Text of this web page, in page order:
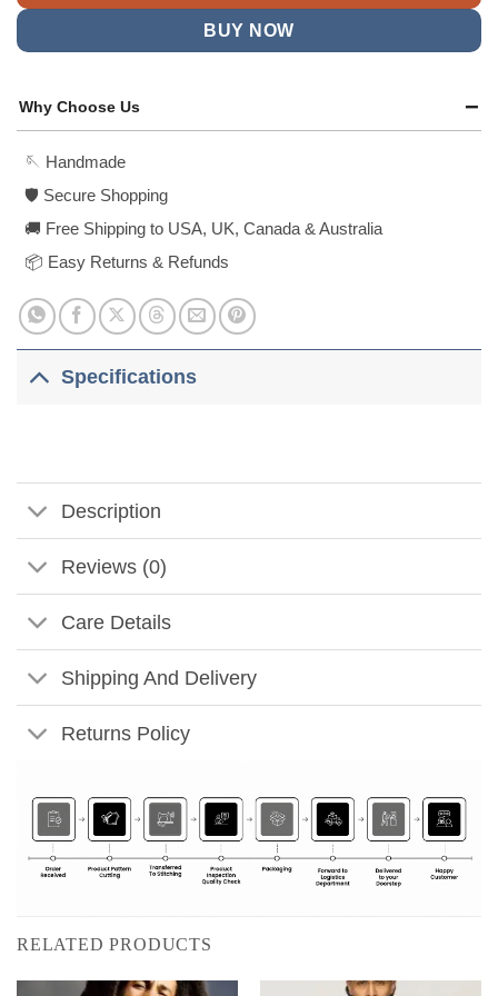
BUY NOW
Why Choose Us
🪡 Handmade
🛡️ Secure Shopping
🚚 Free Shipping to USA, UK, Canada & Australia
📦 Easy Returns & Refunds
Specifications
Description
Reviews (0)
Care Details
Shipping And Delivery
Returns Policy
RELATED PRODUCTS